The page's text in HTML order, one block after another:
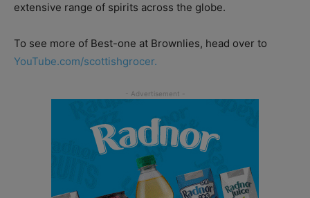
extensive range of spirits across the globe.
To see more of Best-one at Brownlies, head over to
YouTube.com/scottishgrocer.